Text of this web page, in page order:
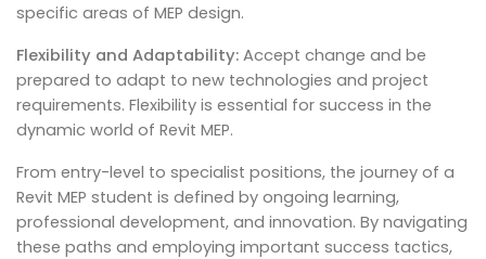
specific areas of MEP design.
Flexibility and Adaptability: Accept change and be
prepared to adapt to new technologies and project
requirements. Flexibility is essential for success in the
dynamic world of Revit MEP.
From entry-level to specialist positions, the journey of a
Revit MEP student is defined by ongoing learning,
professional development, and innovation. By navigating
these paths and employing important success tactics,